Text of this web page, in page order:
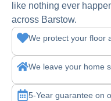
like nothing ever
across Barstow.
We protect your floor
We leave your home
5-Year guarantee on